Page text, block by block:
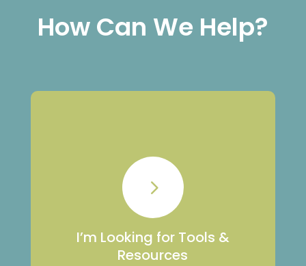
How Can We Help?
5
I’m Looking for Tools &
Resources
Tools & Resources
Resources to navigate grief, support a
loved one, or access resources and
training for workplaces and schools.